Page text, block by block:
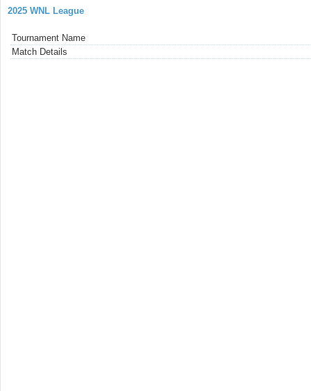
2025 WNL League
Tournament Name
Match Details